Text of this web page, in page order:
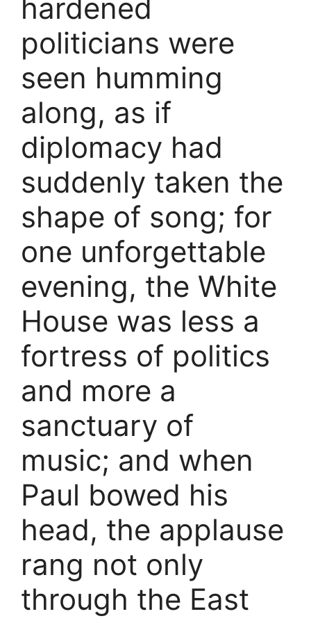
hardened
politicians were
seen humming
along, as if
diplomacy had
suddenly taken the
shape of song; for
one unforgettable
evening, the White
House was less a
fortress of politics
and more a
sanctuary of
music; and when
Paul bowed his
head, the applause
rang not only
through the East